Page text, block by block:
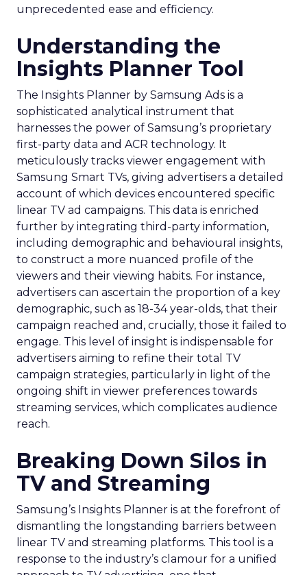
unprecedented ease and efficiency.
Understanding the
Insights Planner Tool
The Insights Planner by Samsung Ads is a
sophisticated analytical instrument that
harnesses the power of Samsung’s proprietary
first-party data and ACR technology. It
meticulously tracks viewer engagement with
Samsung Smart TVs, giving advertisers a detailed
account of which devices encountered specific
linear TV ad campaigns. This data is enriched
further by integrating third-party information,
including demographic and behavioural insights,
to construct a more nuanced profile of the
viewers and their viewing habits. For instance,
advertisers can ascertain the proportion of a key
demographic, such as 18-34 year-olds, that their
campaign reached and, crucially, those it failed to
engage. This level of insight is indispensable for
advertisers aiming to refine their total TV
campaign strategies, particularly in light of the
ongoing shift in viewer preferences towards
streaming services, which complicates audience
reach.
Breaking Down Silos in
TV and Streaming
Samsung’s Insights Planner is at the forefront of
dismantling the longstanding barriers between
linear TV and streaming platforms. This tool is a
response to the industry’s clamour for a unified